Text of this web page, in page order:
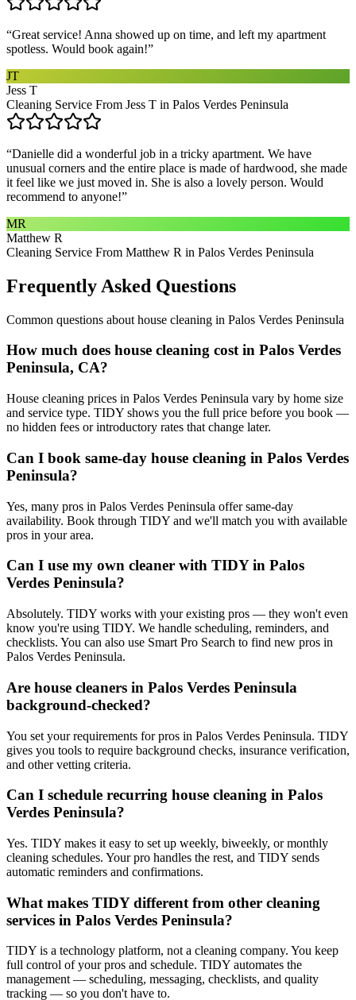
“Great service! Anna showed up on time, and left my apartment
spotless. Would book again!”
JT
Jess T
Cleaning Service From Jess T in Palos Verdes Peninsula
“Danielle did a wonderful job in a tricky apartment. We have
unusual corners and the entire place is made of hardwood, she made
it feel like we just moved in. She is also a lovely person. Would
recommend to anyone!”
MR
Matthew R
Cleaning Service From Matthew R in Palos Verdes Peninsula
Frequently Asked Questions
Common questions about house cleaning in Palos Verdes Peninsula
How much does house cleaning cost in Palos Verdes
Peninsula, CA?
House cleaning prices in Palos Verdes Peninsula vary by home size
and service type. TIDY shows you the full price before you book —
no hidden fees or introductory rates that change later.
Can I book same-day house cleaning in Palos Verdes
Peninsula?
Yes, many pros in Palos Verdes Peninsula offer same-day
availability. Book through TIDY and we'll match you with available
pros in your area.
Can I use my own cleaner with TIDY in Palos
Verdes Peninsula?
Absolutely. TIDY works with your existing pros — they won't even
know you're using TIDY. We handle scheduling, reminders, and
checklists. You can also use Smart Pro Search to find new pros in
Palos Verdes Peninsula.
Are house cleaners in Palos Verdes Peninsula
background-checked?
You set your requirements for pros in Palos Verdes Peninsula. TIDY
gives you tools to require background checks, insurance verification,
and other vetting criteria.
Can I schedule recurring house cleaning in Palos
Verdes Peninsula?
Yes. TIDY makes it easy to set up weekly, biweekly, or monthly
cleaning schedules. Your pro handles the rest, and TIDY sends
automatic reminders and confirmations.
What makes TIDY different from other cleaning
services in Palos Verdes Peninsula?
TIDY is a technology platform, not a cleaning company. You keep
full control of your pros and schedule. TIDY automates the
management — scheduling, messaging, checklists, and quality
tracking — so you don't have to.